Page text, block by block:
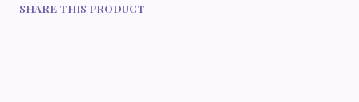
SHARE THIS PRODUCT